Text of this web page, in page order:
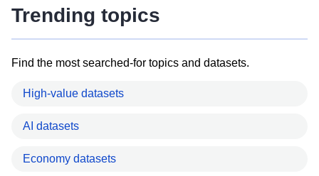
Trending topics
Find the most searched-for topics and datasets.
High-value datasets
AI datasets
Economy datasets